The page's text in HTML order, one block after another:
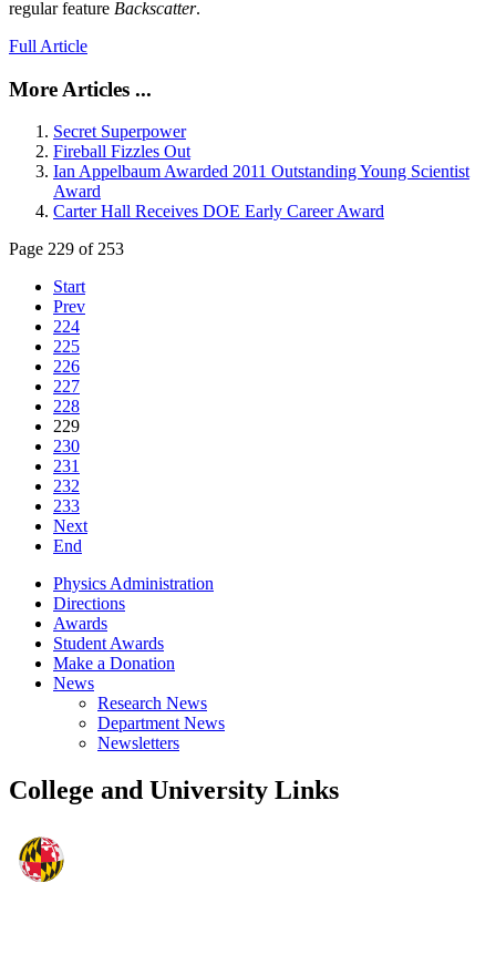
regular feature Backscatter.
Full Article
More Articles ...
Secret Superpower
Fireball Fizzles Out
Ian Appelbaum Awarded 2011 Outstanding Young Scientist
Award
Carter Hall Receives DOE Early Career Award
Page 229 of 253
Start
Prev
224
225
226
227
228
229
230
231
232
233
Next
End
Physics Administration
Directions
Awards
Student Awards
Make a Donation
News
Research News
Department News
Newsletters
College and University Links